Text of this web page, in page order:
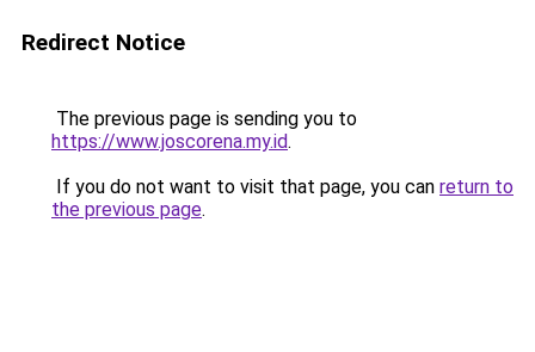
Redirect Notice
The previous page is sending you to
https://www.joscorena.my.id.
If you do not want to visit that page, you can return to
the previous page.